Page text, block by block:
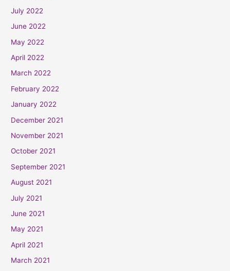
July 2022
June 2022
May 2022
April 2022
March 2022
February 2022
January 2022
December 2021
November 2021
October 2021
September 2021
August 2021
July 2021
June 2021
May 2021
April 2021
March 2021